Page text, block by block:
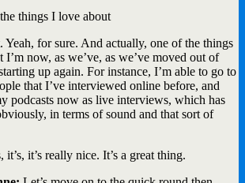
things I love about
Yeah, for sure. And actually, one of the things
I’m now, as we’ve, as we’ve moved out of
up again. For instance, I’m able to go to
that I’ve interviewed online before, and
podcasts now as live interviews, which has
in terms of sound and that sort of
it’s really nice. It’s a great thing.